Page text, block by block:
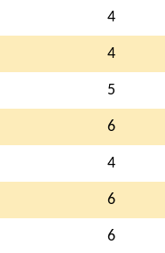
4
4
5
6
4
6
6